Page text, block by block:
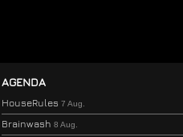
AGENDA
HouseRules 7 Aug.
Brainwash 8 Aug.